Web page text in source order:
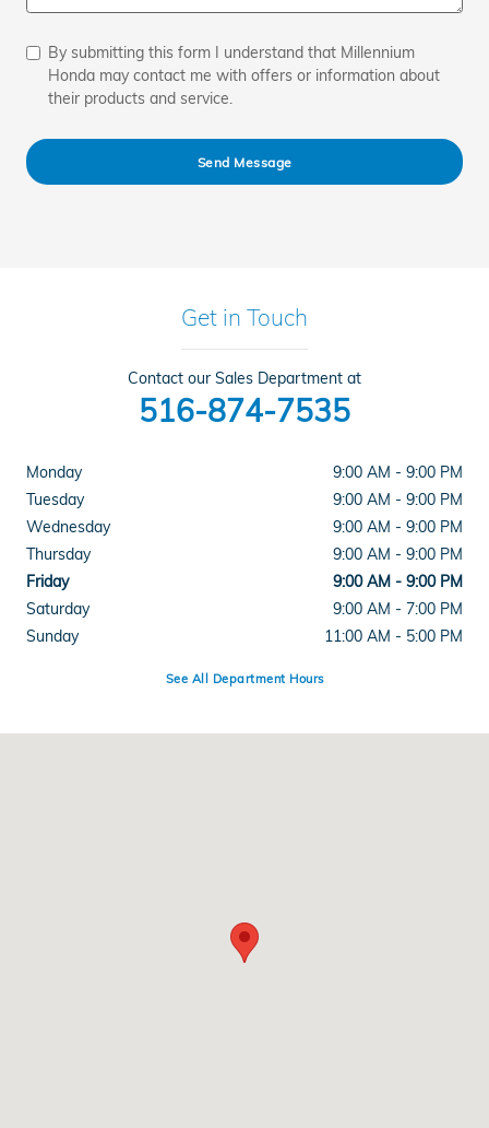
By submitting this form I understand that Millennium
Honda may contact me with offers or information about
their products and service.
Send Message
Get in Touch
Contact our Sales Department at
516-874-7535
Monday
9:00 AM - 9:00 PM
Tuesday
9:00 AM - 9:00 PM
Wednesday
9:00 AM - 9:00 PM
Thursday
9:00 AM - 9:00 PM
Friday
9:00 AM - 9:00 PM
Saturday
9:00 AM - 7:00 PM
Sunday
11:00 AM - 5:00 PM
See All Department Hours